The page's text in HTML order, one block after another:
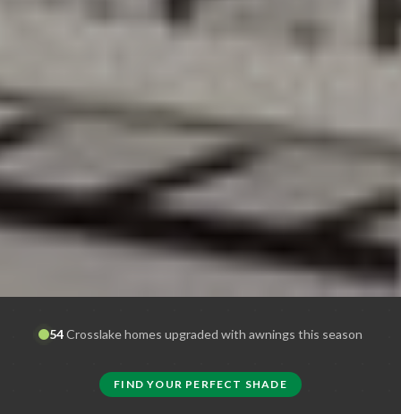
54Crosslakehomes upgraded with awnings this season
FIND YOUR PERFECT SHADE